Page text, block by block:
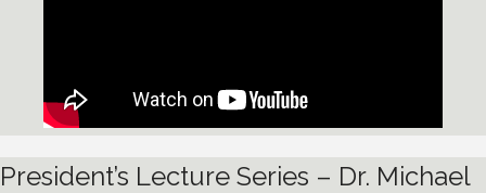
President’s Lecture Series – Dr. Michael